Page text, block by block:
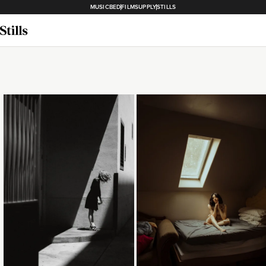
MUSICBEDFILMSUPPLYSTILLS
Loading... Loading...